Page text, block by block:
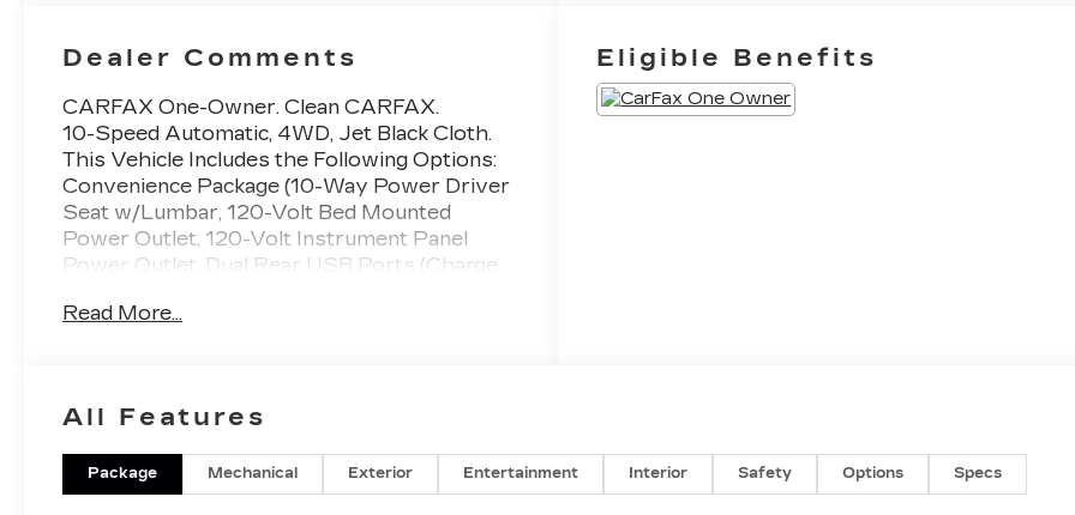
Dealer Comments
CARFAX One-Owner. Clean CARFAX.
10-Speed Automatic, 4WD, Jet Black Cloth.
This Vehicle Includes the Following Options:
Convenience Package (10-Way Power Driver
Seat w/Lumbar, 120-Volt Bed Mounted
Power Outlet, 120-Volt Instrument Panel
Power Outlet, Dual Rear USB Ports (Charge
Electric Rear-Window Defogger, Heated
Deterrent System (Unauthorized Entry), and
Wrapped Steering Wheel), Preferred
Equipment Group 1SP (12.3 Multicolor
Reconfigurable Digital Display, 6-Speaker
Read More...
Eligible Benefits
All Features
Package Mechanical Exterior Entertainment Interior Safety Options Specs